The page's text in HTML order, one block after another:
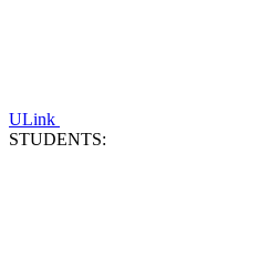
ULink
STUDENTS: